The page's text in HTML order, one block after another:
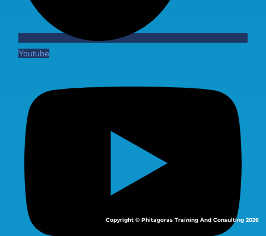
Youtube
Copyright © Phitagoras Training And Consulting 2026